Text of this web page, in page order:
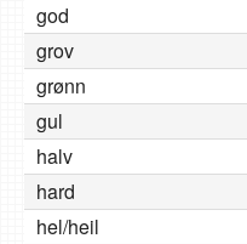
god
grov
grønn
gul
halv
hard
hel/heil